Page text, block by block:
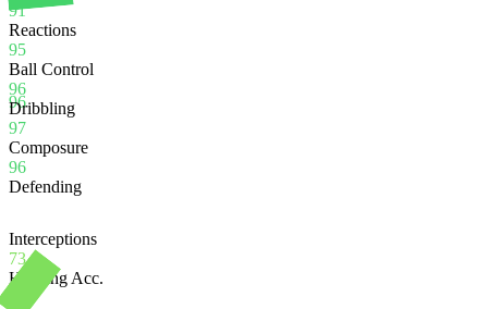
96
91
Reactions
95
Ball Control
96
Dribbling
97
Composure
96
Defending
Interceptions
73
Heading Acc.